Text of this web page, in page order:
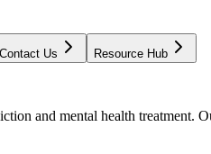
Contact Us Resource Hub
and mental health